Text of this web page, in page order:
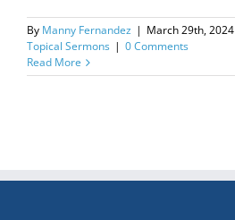
By Manny Fernandez | March 29th, 2024
Topical Sermons | 0 Comments
Read More